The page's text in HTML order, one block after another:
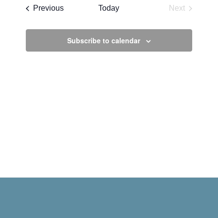
PreviousEvents Today
Next
Subscribe to calendar